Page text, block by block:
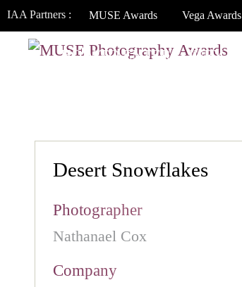
IAA Partners : MUSE Awards Vega Awards
HOW TO ENTER JURY
Desert Snowflakes
Photographer
Nathanael Cox
Company